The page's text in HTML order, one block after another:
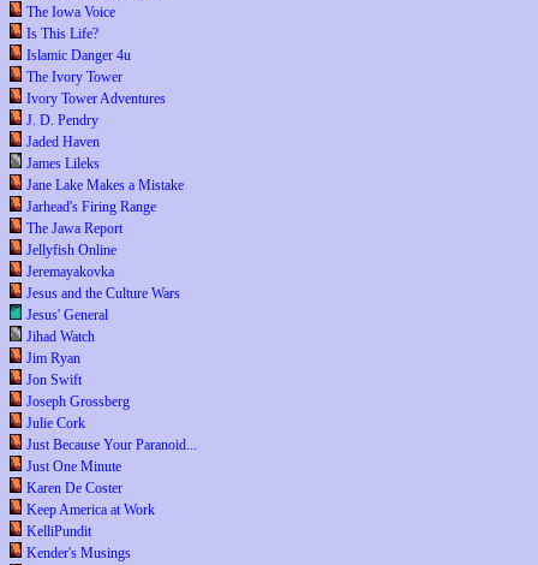
The Iowa Voice
Is This Life?
Islamic Danger 4u
The Ivory Tower
Ivory Tower Adventures
J. D. Pendry
Jaded Haven
James Lileks
Jane Lake Makes a Mistake
Jarhead's Firing Range
The Jawa Report
Jellyfish Online
Jeremayakovka
Jesus and the Culture Wars
Jesus' General
Jihad Watch
Jim Ryan
Jon Swift
Joseph Grossberg
Julie Cork
Just Because Your Paranoid...
Just One Minute
Karen De Coster
Keep America at Work
KelliPundit
Kender's Musings